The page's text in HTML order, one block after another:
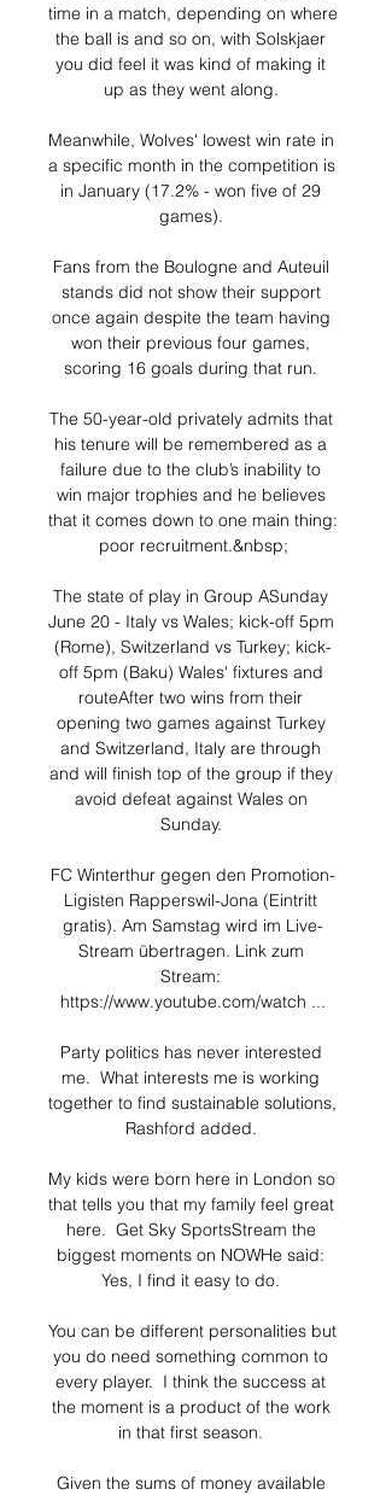
time in a match, depending on where
the ball is and so on, with Solskjaer
you did feel it was kind of making it
up as they went along.
Meanwhile, Wolves' lowest win rate in
a specific month in the competition is
in January (17.2% - won five of 29
games).
Fans from the Boulogne and Auteuil
stands did not show their support
once again despite the team having
won their previous four games,
scoring 16 goals during that run.
The 50-year-old privately admits that
his tenure will be remembered as a
failure due to the club’s inability to
win major trophies and he believes
that it comes down to one main thing:
poor recruitment.&nbsp;
The state of play in Group ASunday
June 20 - Italy vs Wales; kick-off 5pm
(Rome), Switzerland vs Turkey; kick-
off 5pm (Baku) Wales' fixtures and
routeAfter two wins from their
opening two games against Turkey
and Switzerland, Italy are through
and will finish top of the group if they
avoid defeat against Wales on
Sunday.
FC Winterthur gegen den Promotion-
Ligisten Rapperswil-Jona (Eintritt
gratis). Am Samstag wird im Live-
Stream übertragen. Link zum
Stream:
https://www.youtube.com/watch ...
Party politics has never interested
me.  What interests me is working
together to find sustainable solutions,
Rashford added.
My kids were born here in London so
that tells you that my family feel great
here.  Get Sky SportsStream the
biggest moments on NOWHe said:
Yes, I find it easy to do.
You can be different personalities but
you do need something common to
every player.  I think the success at
the moment is a product of the work
in that first season.
Given the sums of money available